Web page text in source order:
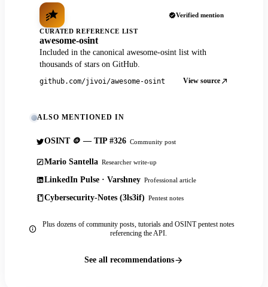
Verified mention
CURATED REFERENCE LIST
awesome-osint
Included in the canonical awesome-osint list with
thousands of stars on GitHub.
github.com/jivoi/awesome-osint View source
ALSO MENTIONED IN
OSINT 🪙 — TIP #326 Community post
Mario Santella Researcher write-up
LinkedIn Pulse · Varshney Professional article
Cybersecurity-Notes (3ls3if) Pentest notes
Plus dozens of community posts, tutorials and OSINT pentest notes
referencing the API.
See all recommendations